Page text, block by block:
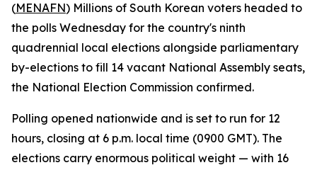
(MENAFN) Millions of South Korean voters headed to
the polls Wednesday for the country's ninth
quadrennial local elections alongside parliamentary
by-elections to fill 14 vacant National Assembly seats,
the National Election Commission confirmed.
Polling opened nationwide and is set to run for 12
hours, closing at 6 p.m. local time (0900 GMT). The
elections carry enormous political weight — with 16